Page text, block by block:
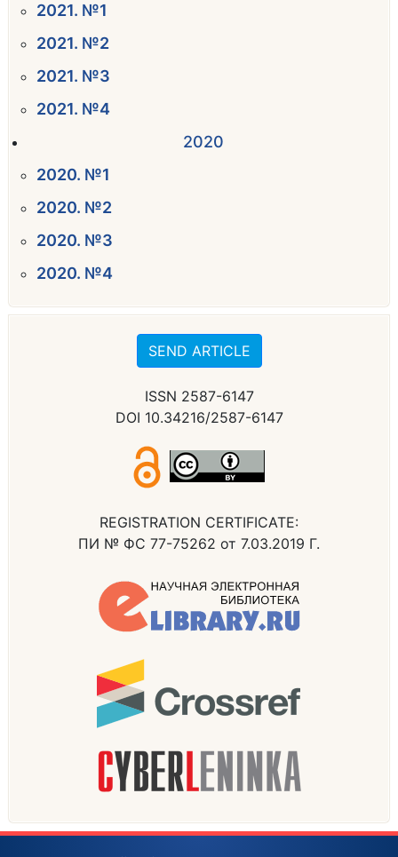
SEND ARTICLE
ISSN 2587-6147
DOI 10.34216/2587-6147
REGISTRATION CERTIFICATE:
ПИ № ФС 77-75262 от 7.03.2019 Г.
2021. №1
2021. №2
2021. №3
2021. №4
2020
2020. №1
2020. №2
2020. №3
2020. №4